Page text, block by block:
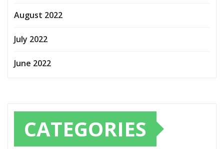
August 2022
July 2022
June 2022
CATEGORIES